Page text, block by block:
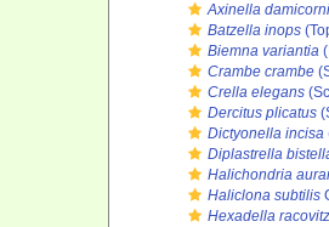
Axinella
Batzella inops
Biemna variantia
Crambe crambe
Crella elegans
Dercitus plicatus
Dictyonella incisa
Diplastrella
Halichondria
Haliclona subtilis
Hexadella